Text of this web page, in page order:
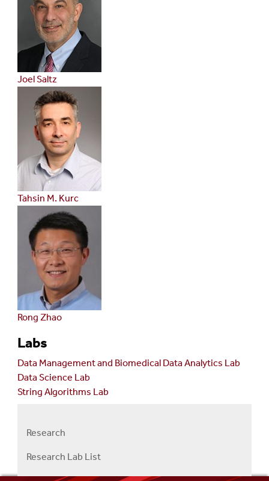
Joel Saltz
Tahsin M. Kurc
Rong Zhao
Labs
Data Management and Biomedical Data Analytics Lab
Data Science Lab
String Algorithms Lab
Right
Research
Menu
Research
Research Lab List